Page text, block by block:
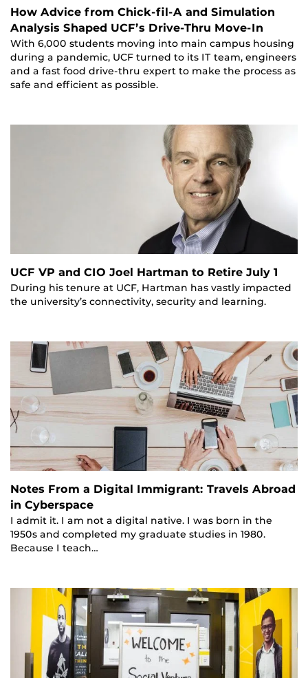
How Advice from Chick-fil-A and Simulation
Analysis Shaped UCF’s Drive-Thru Move-In
With 6,000 students moving into main campus housing
during a pandemic, UCF turned to its IT team, engineers
and a fast food drive-thru expert to make the process as
safe and efficient as possible.
UCF VP and CIO Joel Hartman to Retire July 1
During his tenure at UCF, Hartman has vastly impacted
the university’s connectivity, security and learning.
Notes From a Digital Immigrant: Travels Abroad
in Cyberspace
I admit it. I am not a digital native. I was born in the
1950s and completed my graduate studies in 1980.
Because I teach…